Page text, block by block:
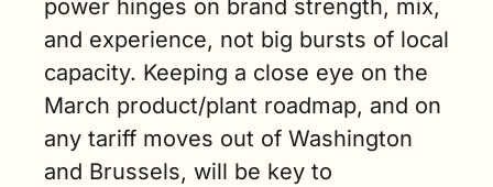
power hinges on brand strength, mix,
and experience, not big bursts of local
capacity. Keeping a close eye on the
March product/plant roadmap, and on
any tariff moves out of Washington
and Brussels, will be key to